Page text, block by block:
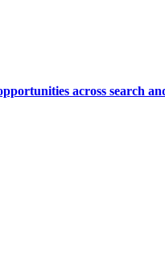
across search